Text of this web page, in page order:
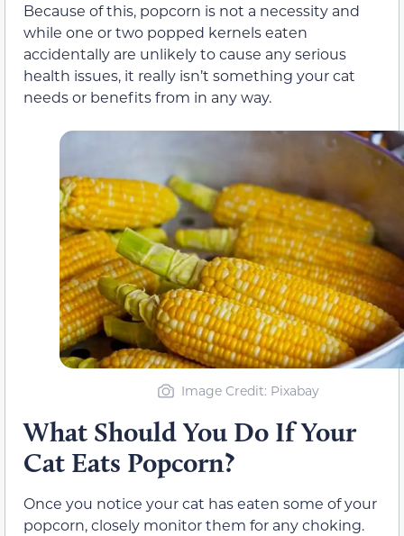
Because of this, popcorn is not a necessity and
while one or two popped kernels eaten
accidentally are unlikely to cause any serious
health issues, it really isn’t something your cat
needs or benefits from in any way.
Image Credit: Pixabay
What Should You Do If Your
Cat Eats Popcorn?
Once you notice your cat has eaten some of your
popcorn, closely monitor them for any choking.